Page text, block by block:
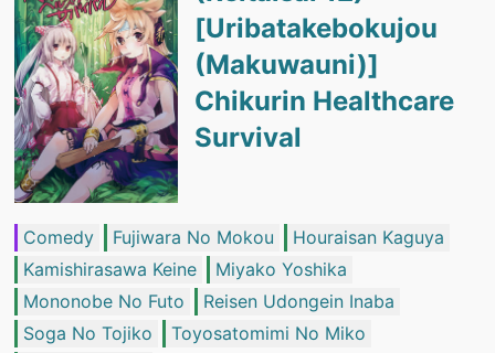
[Uribatakebokujou
(Makuwauni)]
Chikurin Healthcare
Survival
Comedy Fujiwara No Mokou
Houraisan Kaguya
Kamishirasawa Keine
Miyako Yoshika
Mononobe No Futo
Reisen Udongein Inaba
Soga No Tojiko
Toyosatomimi No Miko